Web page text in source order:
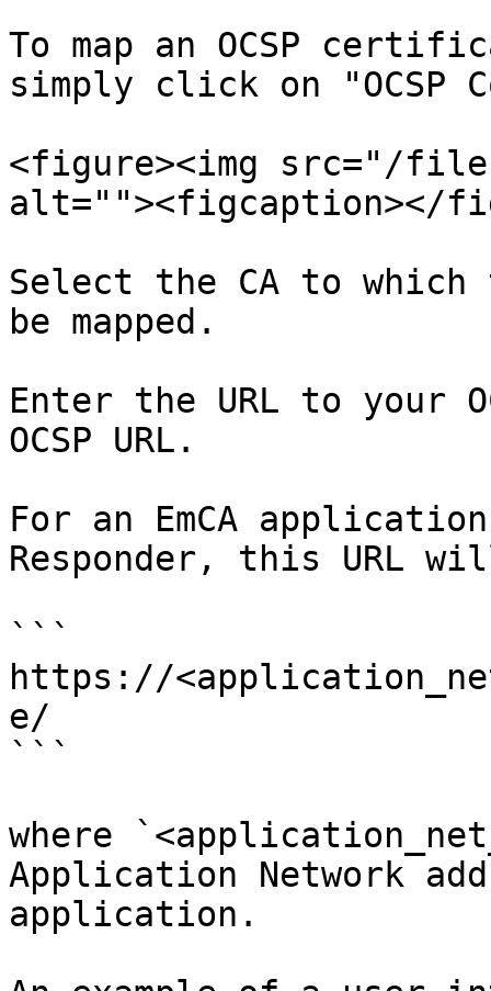
To map an OCSP
simply click on "OCSP
<figure><img src="/files/
alt=""><figcaption></
Select the CA to
be mapped.
Enter the URL to your
OCSP URL.
For an EmCA
Responder, this URL
```
https://
e/
```
where
Application Network
application.